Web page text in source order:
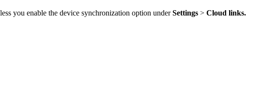
you enable the device synchronization option underSettings > Cloud links.